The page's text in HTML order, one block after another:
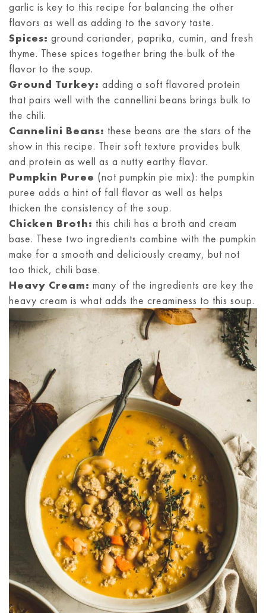
garlic is key to this recipe for balancing the other
flavors as well as adding to the savory taste.
Spices: ground coriander, paprika, cumin, and fresh
thyme. These spices together bring the bulk of the
flavor to the soup.
Ground Turkey: adding a soft flavored protein
that pairs well with the cannellini beans brings bulk to
the chili.
Cannelini Beans: these beans are the stars of the
show in this recipe. Their soft texture provides bulk
and protein as well as a nutty earthy flavor.
Pumpkin Puree (not pumpkin pie mix): the pumpkin
puree adds a hint of fall flavor as well as helps
thicken the consistency of the soup.
Chicken Broth: this chili has a broth and cream
base. These two ingredients combine with the pumpkin
make for a smooth and deliciously creamy, but not
too thick, chili base.
Heavy Cream: many of the ingredients are key the
heavy cream is what adds the creaminess to this soup.